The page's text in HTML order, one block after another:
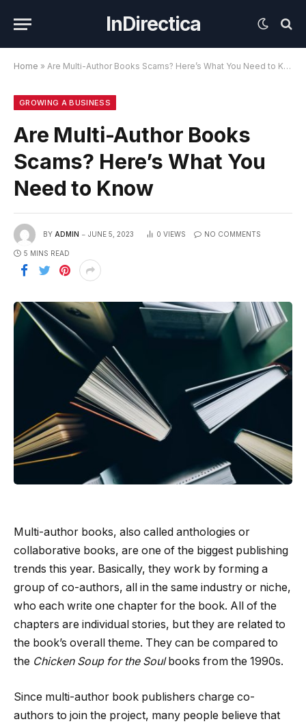
InDirectica
Home » Are Multi-Author Books Scams? Here’s What You Need to Know
GROWING A BUSINESS
Are Multi-Author Books
Scams? Here’s What You
Need to Know
BY ADMIN JUNE 5, 2023 0 VIEWS NO COMMENTS
5 MINS READ
Multi-author books, also called anthologies or
collaborative books, are one of the biggest publishing
trends this year. Basically, they work by forming a
group of co-authors, all in the same industry or niche,
who each write one chapter for the book. All of the
chapters are individual stories, but they are related to
the book’s overall theme. They can be compared to
the Chicken Soup for the Soul books from the 1990s.
Since multi-author book publishers charge co-
authors to join the project, many people believe that